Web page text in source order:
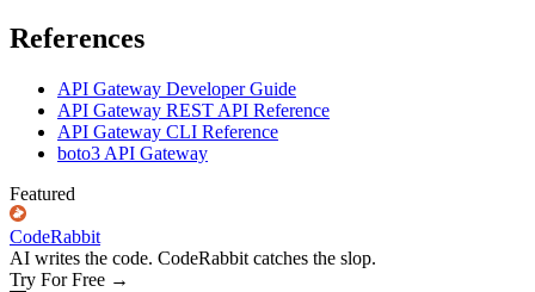
References
API Gateway Developer Guide
API Gateway REST API Reference
API Gateway CLI Reference
boto3 API Gateway
Featured
CodeRabbit
AI writes the code. CodeRabbit catches the slop.
Try For Free →